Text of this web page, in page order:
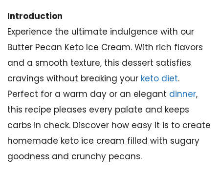
Introduction
Experience the ultimate indulgence with our
Butter Pecan Keto Ice Cream. With rich flavors
and a smooth texture, this dessert satisfies
cravings without breaking your keto diet.
Perfect for a warm day or an elegant dinner,
this recipe pleases every palate and keeps
carbs in check. Discover how easy it is to create
homemade keto ice cream filled with sugary
goodness and crunchy pecans.